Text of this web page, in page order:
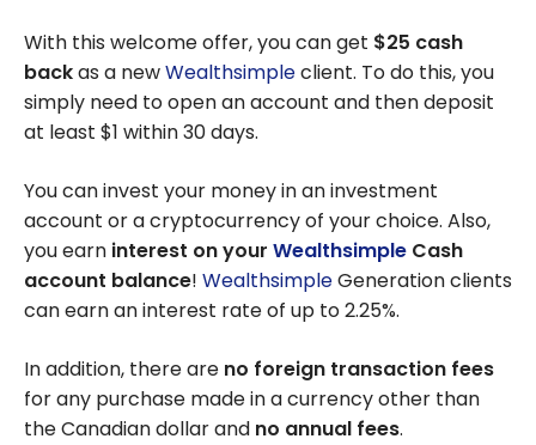
With this welcome offer, you can get $25 cash
backas a newWealthsimpleclient. To do this, you
simply need to open an account and then deposit
at least $1 within 30 days.
You can invest your money in an investment
account or a cryptocurrency of your choice. Also,
you earn interest on your Wealthsimple Cash
account balance! WealthsimpleGeneration clients
can earn an interest rate of up to 2.25%.
In addition, there are no foreign transaction fees
for any purchase made in a currency other than
the Canadian dollar and no annual fees.